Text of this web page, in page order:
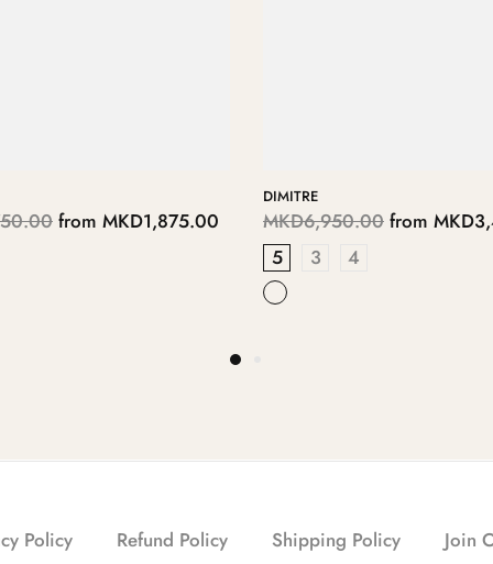
from MKD5,725.00
PALOMAS
MKD6,250.00 from
PASTEL BLUE
Policy Refund Policy Shipping Policy Join